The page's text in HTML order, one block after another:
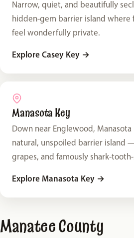
Narrow, quiet, and beautifully
hidden-gem barrier island where
feel wonderfully private.
Explore Casey Key →
Manasota Key
Down near Englewood,
natural, unspoiled barrier island
grapes, and famously shark-
Explore Manasota Key →
Manatee County